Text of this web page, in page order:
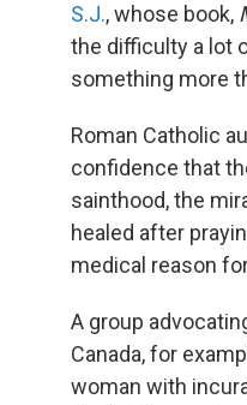
S.J., whose book,
the difficulty a lot
something more
Roman Catholic
confidence that
sainthood, the
healed after
medical reason
A group
Canada, for
woman with